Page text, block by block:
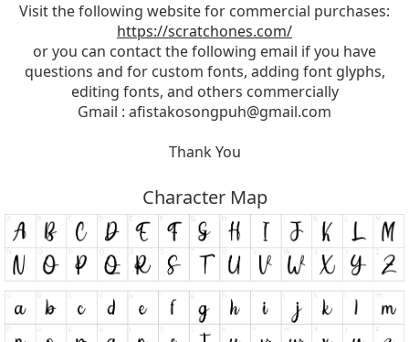
Visit the following website for commercial purchases:
https://scratchones.com/
or you can contact the following email if you have
questions and for custom fonts, adding font glyphs,
editing fonts, and others commercially
Gmail : afistakosongpuh@gmail.com
Thank You
Character Map